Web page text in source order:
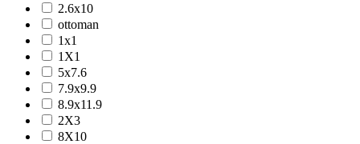
2.6x10
ottoman
1x1
1X1
5x7.6
7.9x9.9
8.9x11.9
2X3
8X10